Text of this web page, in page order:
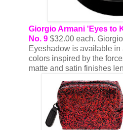
Giorgio Armani 'Eyes to
No. 9 $32.00 each.
Eyeshadow is available
colors inspired by the
matte and satin finishes